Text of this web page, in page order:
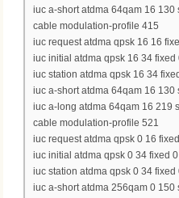
iuc a-short atdma 64qam 16 130
cable modulation-profile 415
iuc request atdma qpsk 16 16
iuc initial atdma qpsk 16 34
iuc station atdma qpsk 16 34
iuc a-short atdma 64qam 16 130
iuc a-long atdma 64qam 16 219
cable modulation-profile 521
iuc request atdma qpsk 0 16
iuc initial atdma qpsk 0 34 fixed
iuc station atdma qpsk 0 34
iuc a-short atdma 256qam 0